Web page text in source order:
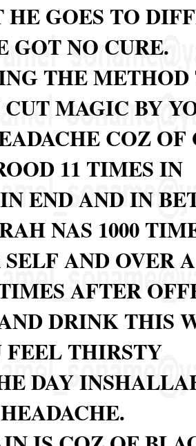
GOES TO
GOT NO CURE.
THE METHOD
MAGIC BY
COZ OF
11 TIMES IN
END AND IN
NAS 1000
AND OVER
AFTER
DRINK THIS
FEEL THIRSTY
DAY